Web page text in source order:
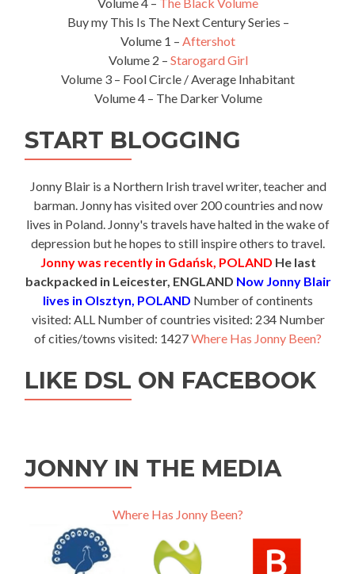
Buy my This Is The Next Century Series –
Volume 1 – Aftershot
Volume 2 – Starogard Girl
Volume 3 – Fool Circle / Average Inhabitant
Volume 4 – The Darker Volume
START BLOGGING
Jonny Blair is a Northern Irish travel writer, teacher and
barman. Jonny has visited over 200 countries and now
lives in Poland. Jonny's travels have halted in the wake of
depression but he hopes to still inspire others to travel.
Jonny was recently in Gdańsk, POLAND He last
backpacked in Leicester, ENGLAND Now Jonny Blair
lives in Olsztyn, POLAND Number of continents
visited: ALL Number of countries visited: 234 Number
of cities/towns visited: 1427Where Has Jonny Been?
LIKE DSL ON FACEBOOK
JONNY IN THE MEDIA
Where Has Jonny Been?